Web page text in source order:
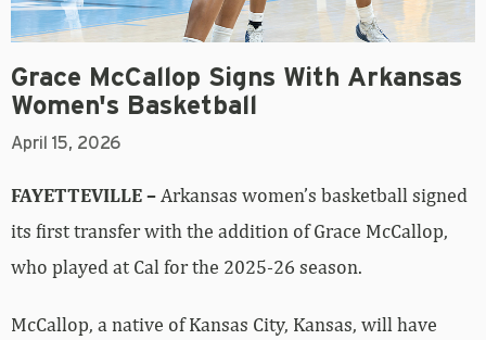
Grace McCallop Signs With Arkansas
Women's Basketball
April 15, 2026
FAYETTEVILLE – Arkansas women’s basketball signed
its first transfer with the addition of Grace McCallop,
who played at Cal for the 2025-26 season.
McCallop, a native of Kansas City, Kansas, will have